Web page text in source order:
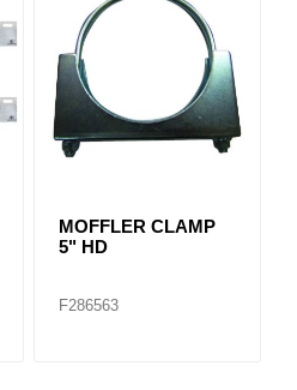
MOFFLER CLAMP
5" HD
F286563